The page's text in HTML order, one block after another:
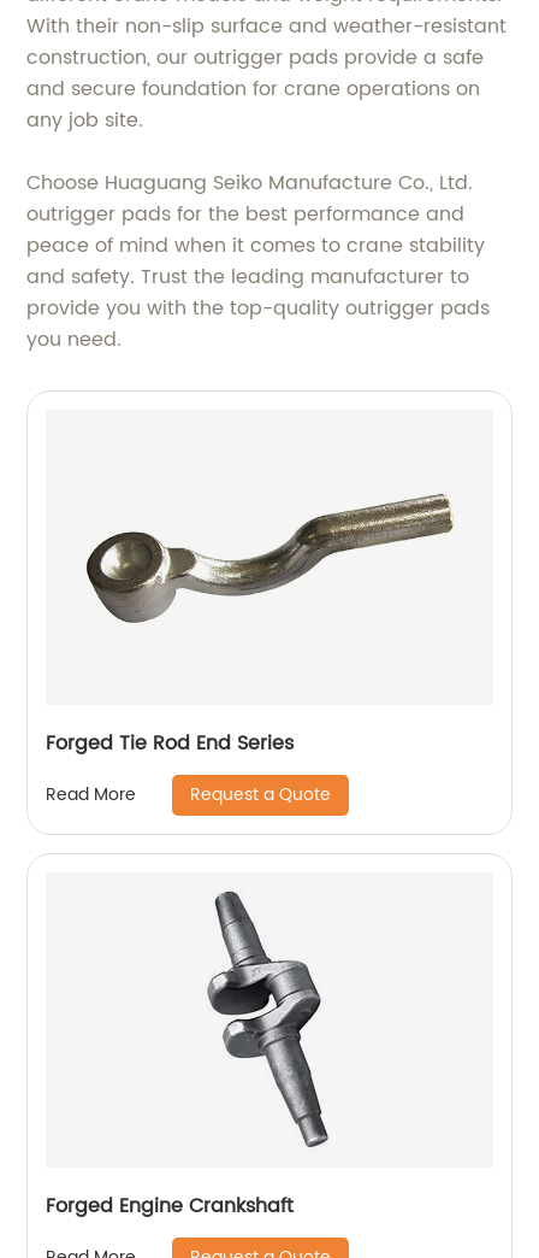
With their non-slip surface and weather-resistant
construction, our outrigger pads provide a safe
and secure foundation for crane operations on
any job site.
Choose Huaguang Seiko Manufacture Co., Ltd.
outrigger pads for the best performance and
peace of mind when it comes to crane stability
and safety. Trust the leading manufacturer to
provide you with the top-quality outrigger pads
you need.
Forged Tie Rod End Series
Read More Request a Quote
Forged Engine Crankshaft